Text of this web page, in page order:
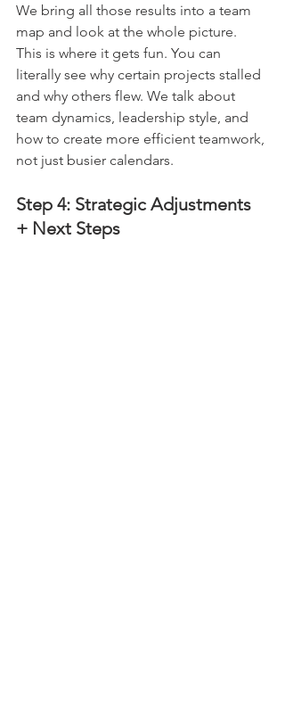
We bring all those results into a team
map and look at the whole picture.
This is where it gets fun. You can
literally see why certain projects stalled
and why others flew. We talk about
team dynamics, leadership style, and
how to create more efficient teamwork,
not just busier calendars.
Step 4: Strategic Adjustments
+ Next Steps